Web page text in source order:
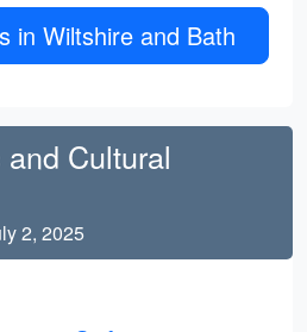
in Wiltshire and Bath
Cultural
2, 2025